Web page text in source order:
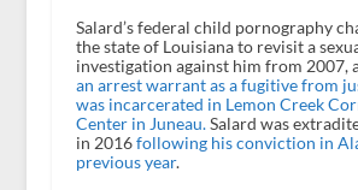
Salard’s federal child pornography
the state of Louisiana to revisit a
investigation against him from 2007,
an arrest warrant as a fugitive from
was incarcerated in Lemon Creek
Center in Juneau.Salard was
in 2016following his conviction in
previous year.